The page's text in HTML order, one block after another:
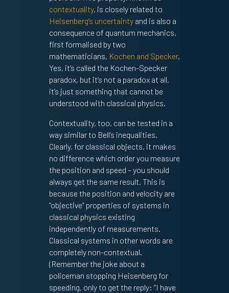
contextuality, is closely related to
Heisenberg’s uncertaintyand is also a
consequence of quantum mechanics,
first formalised by two
mathematicians, Kochen and Specker.
Yes, it’s called the Kochen-Specker
paradox, but it’s not a paradox at all,
it’s just something that cannot be
understood with classical physics.
Contextuality, too, can be tested in a
way similar to Bell’s inequalities.
Clearly, for classical objects, it makes
no difference which order you measure
the position and speed – you should
always get the same result. This is
because the position and velocity are
“objective” properties of systems in
classical physics existing
independently of measurements.
Classical systems in other words are
completely non-contextual.
(Remember the joke about a
policeman stopping Heisenberg for
speeding, only to get the reply: “I have